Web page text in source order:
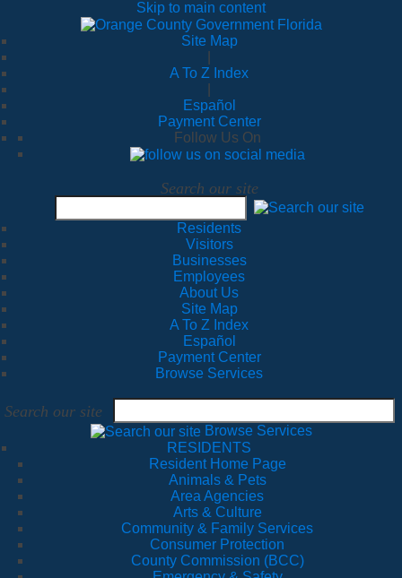
Skip to main content
Site Map
A To Z Index
Español
Payment Center
Follow Us On
Search our site
Residents
Visitors
Businesses
Employees
About Us
Site Map
A To Z Index
Español
Payment Center
Browse Services
Search our site
Browse Services
RESIDENTS
Resident Home Page
Animals & Pets
Area Agencies
Arts & Culture
Community & Family Services
Consumer Protection
County Commission (BCC)